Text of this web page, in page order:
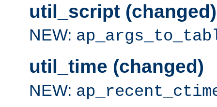
util_script (changed)
NEW:
util_time (changed)
NEW: